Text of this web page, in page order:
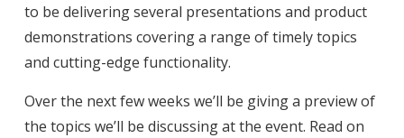
to be delivering several presentations and product
demonstrations covering a range of timely topics
and cutting-edge functionality.
Over the next few weeks we’ll be giving a preview of
the topics we’ll be discussing at the event. Read on